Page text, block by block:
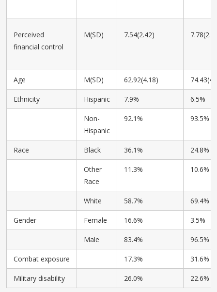
Perceived
financial control
M(SD) 7.54(2.42)
Age M(SD) 62.92(4.18)
Ethnicity Hispanic 7.9% 6.5%
Non-
Hispanic
92.1% 93.5%
Race Black 36.1% 24.8%
Other
Race
11.3% 10.6%
White 58.7% 69.4%
Gender Female 16.6% 3.5%
Male 83.4% 96.5%
Combat exposure 17.3% 31.6%
Military disability 26.0% 22.6%